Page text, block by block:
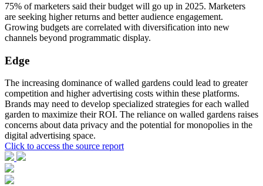
75% of marketers said their budget will go up in 2025. Marketers
are seeking higher returns and better audience engagement.
Growing budgets are correlated with diversification into new
channels beyond programmatic display.
Edge
The increasing dominance of walled gardens could lead to greater
competition and higher advertising costs within these platforms.
Brands may need to develop specialized strategies for each walled
garden to maximize their ROI. The reliance on walled gardens raises
concerns about data privacy and the potential for monopolies in the
digital advertising space.
Click to access the source report